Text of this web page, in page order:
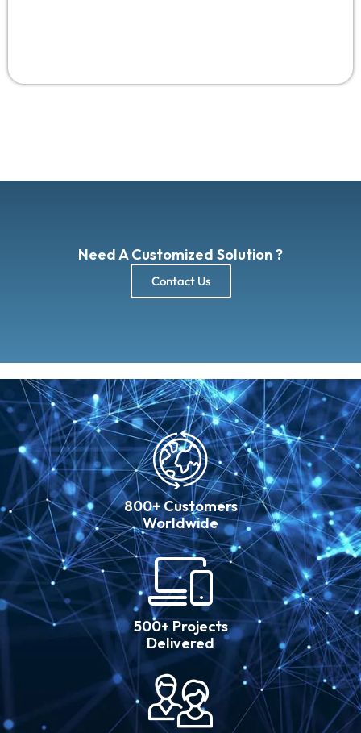
Need A Customized Solution ?
Contact Us
800+ Customers
Worldwide
500+ Projects
Delivered